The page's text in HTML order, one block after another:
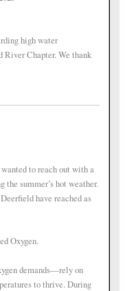
high water
River Chapter. We thank
to reach out with a
summer’s hot weather.
have reached as
Oxygen.
demands—rely on
to thrive. During